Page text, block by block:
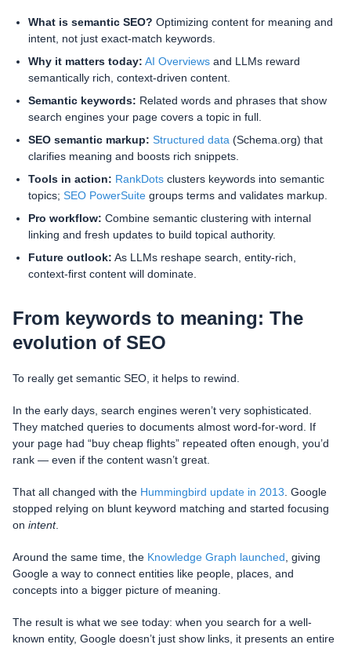
What is semantic SEO? Optimizing content for meaning and
intent, not just exact-match keywords.
Why it matters today: AI Overviews and LLMs reward
semantically rich, context-driven content.
Semantic keywords: Related words and phrases that show
search engines your page covers a topic in full.
SEO semantic markup: Structured data (Schema.org) that
clarifies meaning and boosts rich snippets.
Tools in action: RankDots clusters keywords into semantic
topics; SEO PowerSuite groups terms and validates markup.
Pro workflow: Combine semantic clustering with internal
linking and fresh updates to build topical authority.
Future outlook: As LLMs reshape search, entity-rich,
context-first content will dominate.
From keywords to meaning: The
evolution of SEO
To really get semantic SEO, it helps to rewind.
In the early days, search engines weren’t very sophisticated.
They matched queries to documents almost word-for-word. If
your page had “buy cheap flights” repeated often enough, you’d
rank — even if the content wasn’t great.
That all changed with the Hummingbird update in 2013 . Google
stopped relying on blunt keyword matching and started focusing
on intent.
Around the same time, the Knowledge Graph launched , giving
Google a way to connect entities like people, places, and
concepts into a bigger picture of meaning.
The result is what we see today: when you search for a well-
known entity, Google doesn’t just show links, it presents an entire